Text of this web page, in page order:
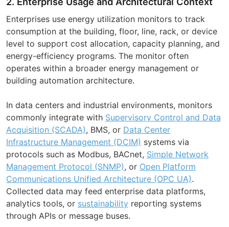
Enterprises use energy utilization monitors to track
consumption at the building, floor, line, rack, or device
level to support cost allocation, capacity planning, and
energy-efficiency programs. The monitor often
operates within a broader energy management or
building automation architecture.
In data centers and industrial environments, monitors
commonly integrate with Supervisory Control and Data
Acquisition (SCADA), BMS, or Data Center
Infrastructure Management (DCIM) systems via
protocols such as Modbus, BACnet, Simple Network
Management Protocol (SNMP), or Open Platform
Communications Unified Architecture (OPC UA).
Collected data may feed enterprise data platforms,
analytics tools, or sustainability reporting systems
through APIs or message buses.